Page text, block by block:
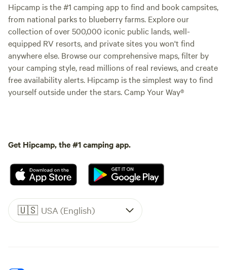
Hipcamp is the #1 camping app to find and book campsites,
from national parks to blueberry farms. Explore our
collection of over 500,000 iconic public lands, well-
equipped RV resorts, and private sites you won't find
anywhere else. Browse our comprehensive maps, filter by
your camping style, read millions of real reviews, and create
free availability alerts. Hipcamp is the simplest way to find
yourself outside under the stars. Camp Your Way®
Get Hipcamp, the #1 camping app.
🇺🇸 USA (English)